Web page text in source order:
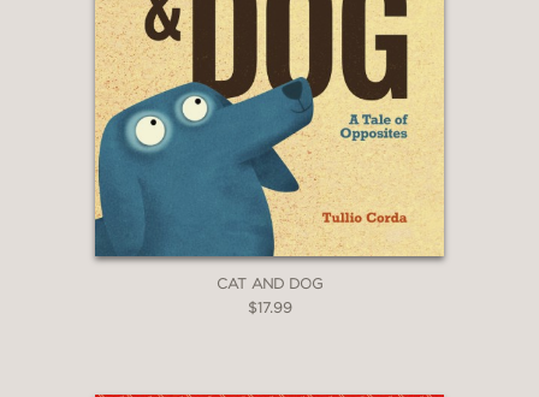
CAT AND DOG
$17.99